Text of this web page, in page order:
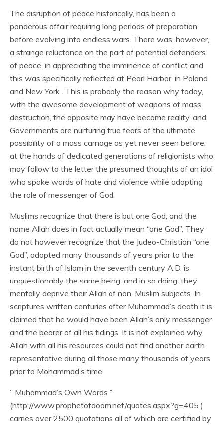
The disruption of peace historically, has been a
ponderous affair requiring long periods of preparation
before evolving into endless wars. There was, however,
a strange reluctance on the part of potential defenders
of peace, in appreciating the imminence of conflict and
this was specifically reflected at Pearl Harbor, in Poland
and New York . This is probably the reason why today,
with the awesome development of weapons of mass
destruction, the opposite may have become reality, and
Governments are nurturing true fears of the ultimate
possibility of a mass carnage as yet never seen before,
at the hands of dedicated generations of religionists who
may follow to the letter the presumed thoughts of an idol
who spoke words of hate and violence while adopting
the role of messenger of God.
Muslims recognize that there is but one God, and the
name Allah does in fact actually mean “one God”. They
do not however recognize that the Judeo-Christian “one
God”, adopted many thousands of years prior to the
instant birth of Islam in the seventh century A.D. is
unquestionably the same being, and in so doing, they
mentally deprive their Allah of non-Muslim subjects. In
scriptures written centuries after Muhammad’s death it is
claimed that he would have been Allah’s only messenger
and the bearer of all his tidings. It is not explained why
Allah with all his resources could not find another earth
representative during all those many thousands of years
prior to Mohammad’s time.
” Muhammad’s Own Words ”
(http://www.prophetofdoom.net/quotes.aspx?g=405 )
carries over 2500 quotations all of which are certified by